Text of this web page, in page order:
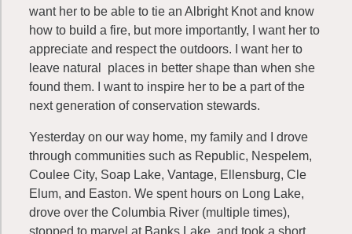
want her to be able to tie an Albright Knot and know
how to build a fire, but more importantly, I want her to
appreciate and respect the outdoors. I want her to
leave natural places in better shape than when she
found them. I want to inspire her to be a part of the
next generation of conservation stewards.
Yesterday on our way home, my family and I drove
through communities such as Republic, Nespelem,
Coulee City, Soap Lake, Vantage, Ellensburg, Cle
Elum, and Easton. We spent hours on Long Lake,
drove over the Columbia River (multiple times),
stopped to marvel at Banks Lake, and took a short